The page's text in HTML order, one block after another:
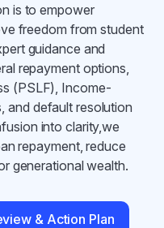
is to empower
freedom from student
guidance and
repayment options,
(PSLF), Income-
and default resolution
into clarity,we
repayment, reduce
generational wealth.
& Action Plan